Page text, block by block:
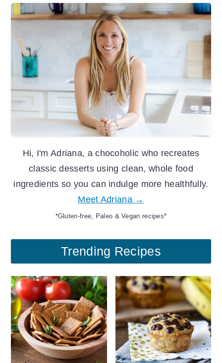
Primary
Sidebar
Hi, I'm Adriana, a chocoholic who recreates
classic desserts using clean, whole food
ingredients so you can indulge more healthfully.
Meet Adriana →
*Gluten-free, Paleo & Vegan recipes*
Trending Recipes